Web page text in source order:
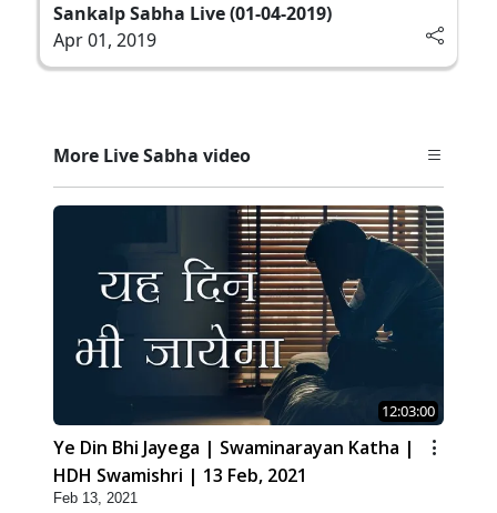
Sankalp Sabha Live (01-04-2019)
Apr 01, 2019
More Live Sabha video
12:03:00
Ye Din Bhi Jayega | Swaminarayan Katha |
HDH Swamishri | 13 Feb, 2021
Feb 13, 2021